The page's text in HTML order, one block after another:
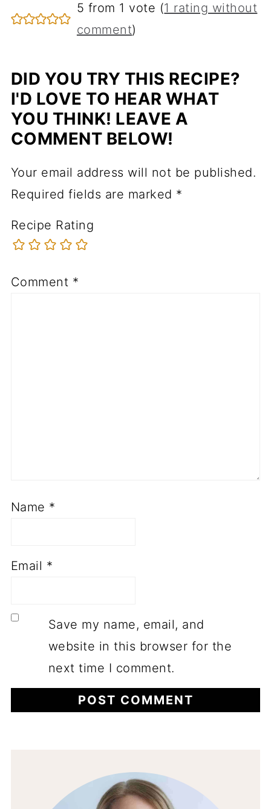
5 from 1 vote (1 rating without
comment)
DID YOU TRY THIS RECIPE?
I'D LOVE TO HEAR WHAT
YOU THINK! LEAVE A
COMMENT BELOW!
Your email address will not be published.
Required fields are marked *
Recipe Rating
Comment *
Name *
Email *
Save my name, email, and
website in this browser for the
next time I comment.